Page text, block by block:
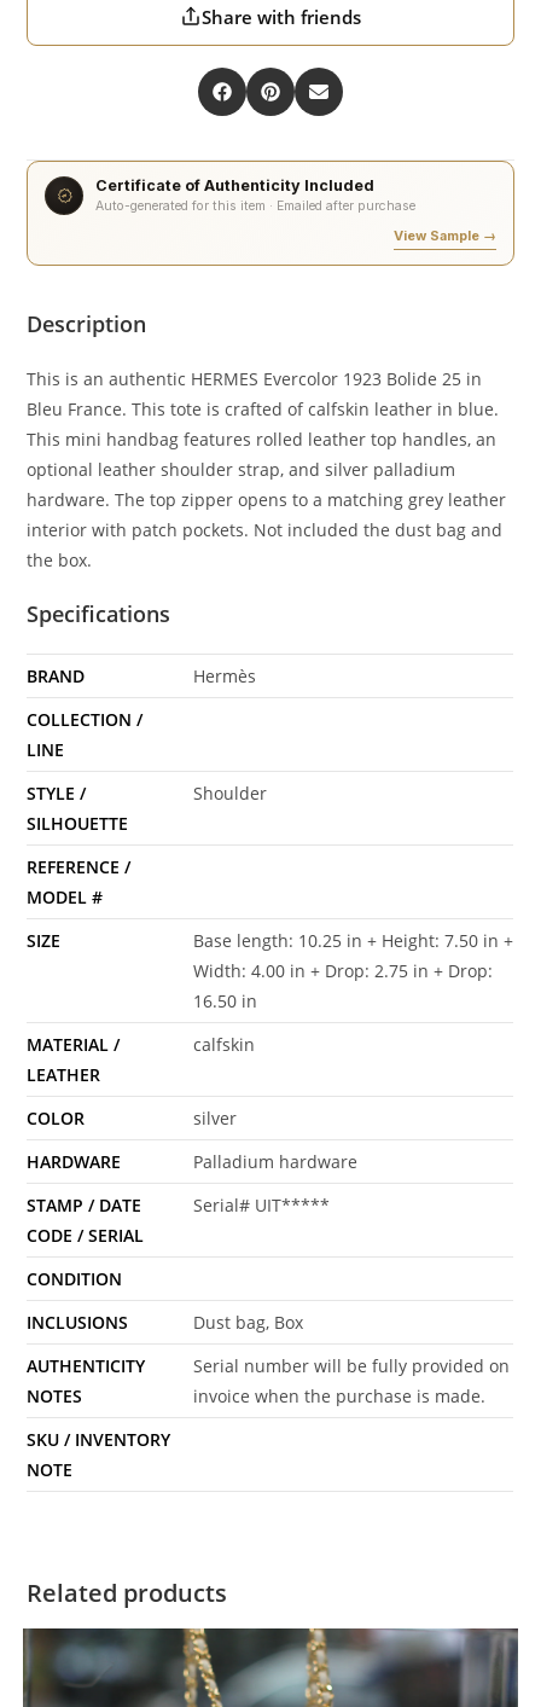
Share with friends
Certificate of Authenticity Included
Auto-generated for this item · Emailed after purchase
View Sample →
Description
This is an authentic HERMES Evercolor 1923 Bolide 25 in
Bleu France. This tote is crafted of calfskin leather in blue.
This mini handbag features rolled leather top handles, an
optional leather shoulder strap, and silver palladium
hardware. The top zipper opens to a matching grey leather
interior with patch pockets. Not included the dust bag and
the box.
Specifications
BRAND
Hermès
COLLECTION /
LINE
STYLE /
SILHOUETTE
Shoulder
REFERENCE /
MODEL #
SIZE
Base length: 10.25 in + Height: 7.50 in +
Width: 4.00 in + Drop: 2.75 in + Drop:
16.50 in
MATERIAL /
LEATHER
calfskin
COLOR
silver
HARDWARE
Palladium hardware
STAMP / DATE
CODE / SERIAL
Serial# UIT*****
CONDITION
INCLUSIONS
Dust bag, Box
AUTHENTICITY
NOTES
Serial number will be fully provided on
invoice when the purchase is made.
SKU / INVENTORY
NOTE
Related products